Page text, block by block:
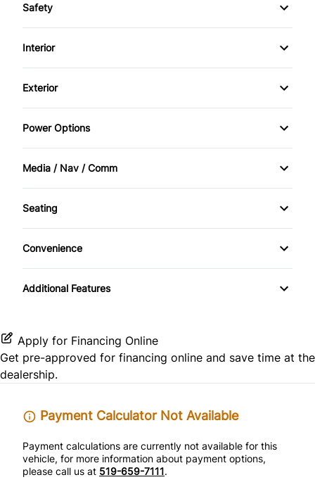
Safety
Child Safety Locks
Passenger Air Bag
Passenger Air Bag Sensor
Rear Window Defrost
Interior
Air Conditioning
Cruise Control
Driver Vanity Mirror
Front Reading Lamps
Passenger Vanity Mirror
Rear Bench Seat
Remote Trunk Release
Tilt Steering Wheel
Exterior
Alloy Wheels
Heated Mirrors
Temporary spare tire
Power Options
Power Mirrors
Media / Nav / Comm
AM/FM Radio
Seating
Pass-Through Rear Seat
Convenience
Driver Illuminated Vanity Mirror
Power Outlet
Variable Speed Intermittent Wipers
Additional Features
Apply for Financing Online
Get pre-approved for financing online and save time at the
dealership.
Payment Calculator Not Available
Payment calculations are currently not available for this
vehicle, for more information about payment options,
please call us at 519-659-7111.